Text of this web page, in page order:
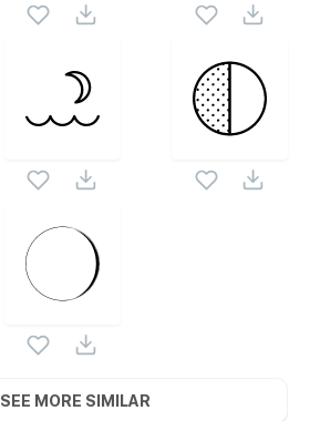
SEE MORE SIMILAR